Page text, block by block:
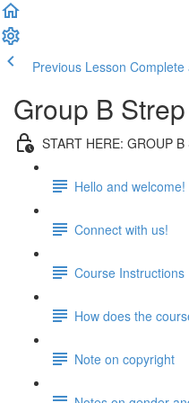
Previous Lesson Complete
Group B
START HERE: GROUP
Hello and welcome!
Connect with us!
Course Instructions
How does the
Note on copyright